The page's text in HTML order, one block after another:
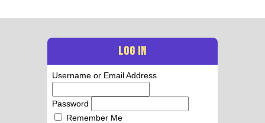
LOG IN
Username or Email Address
Password
Remember Me